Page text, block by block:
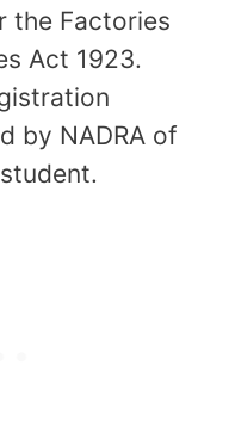
the Factories
Act 1923.
by NADRA of